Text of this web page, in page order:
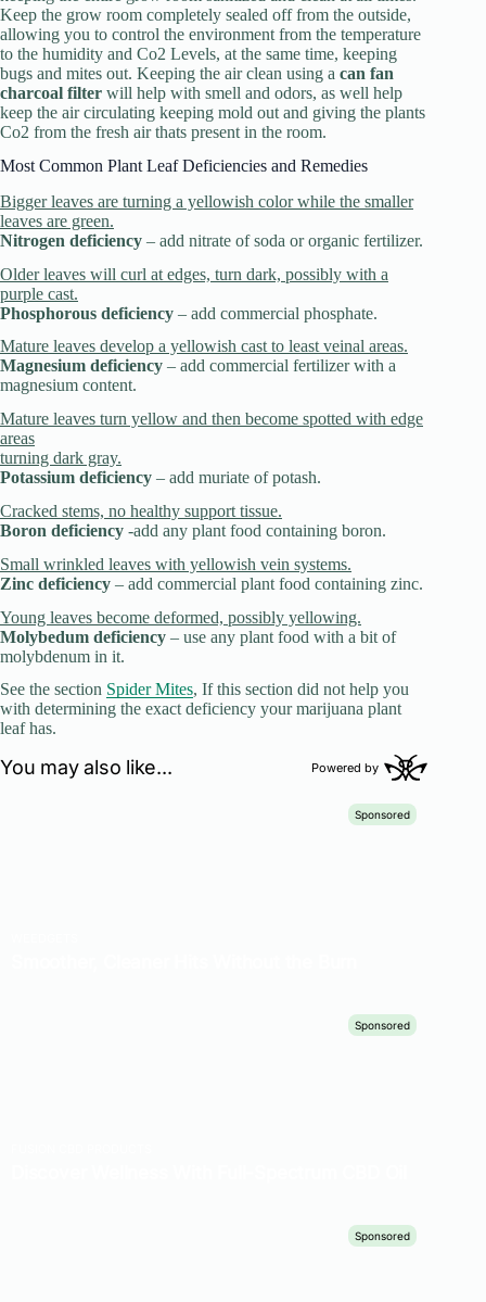
Keep the grow room completely sealed off from the outside,
allowing you to control the environment from the temperature
to the humidity and Co2 Levels, at the same time, keeping
bugs and mites out. Keeping the air clean using a can fan
charcoal filter will help with smell and odors, as well help
keep the air circulating keeping mold out and giving the plants
Co2 from the fresh air thats present in the room.
Most Common Plant Leaf Deficiencies and Remedies
Bigger leaves are turning a yellowish color while the smaller
leaves are green.
Nitrogen deficiency – add nitrate of soda or organic fertilizer.
Older leaves will curl at edges, turn dark, possibly with a
purple cast.
Phosphorous deficiency – add commercial phosphate.
Mature leaves develop a yellowish cast to least veinal areas.
Magnesium deficiency – add commercial fertilizer with a
magnesium content.
Mature leaves turn yellow and then become spotted with edge
areas
turning dark gray.
Potassium deficiency – add muriate of potash.
Cracked stems, no healthy support tissue.
Boron deficiency -add any plant food containing boron.
Small wrinkled leaves with yellowish vein systems.
Zinc deficiency – add commercial plant food containing zinc.
Young leaves become deformed, possibly yellowing.
Molybedum deficiency – use any plant food with a bit of
molybdenum in it.
See the section Spider Mites, If this section did not help you
with determining the exact deficiency your marijuana plant
leaf has.